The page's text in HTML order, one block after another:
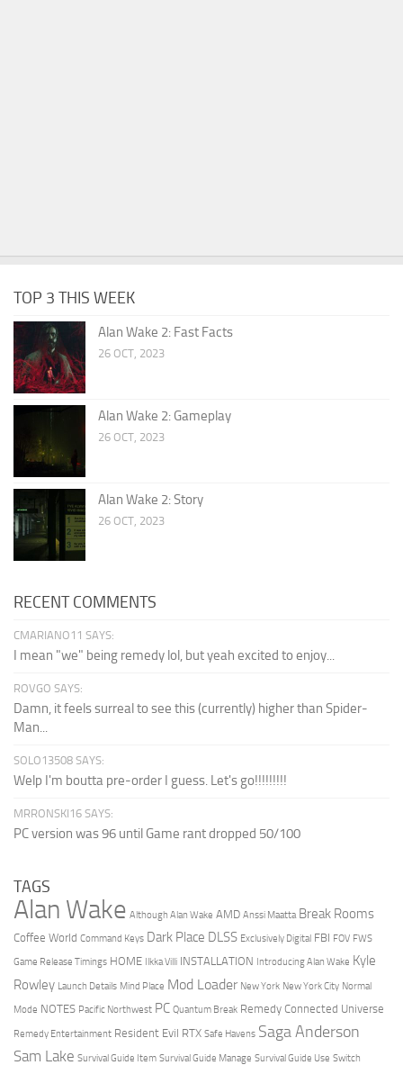
TOP 3 THIS WEEK
Alan Wake 2: Fast Facts
26 OCT, 2023
Alan Wake 2: Gameplay
26 OCT, 2023
Alan Wake 2: Story
26 OCT, 2023
RECENT COMMENTS
CMARIANO11 SAYS:
I mean "we" being remedy lol, but yeah excited to enjoy...
ROVGO SAYS:
Damn, it feels surreal to see this (currently) higher than Spider-
Man...
SOLO13508 SAYS:
Welp I'm boutta pre-order I guess. Let's go!!!!!!!!!
MRRONSKI16 SAYS:
PC version was 96 until Game rant dropped 50/100
TAGS
Alan Wake Although Alan Wake AMD Anssi Maatta Break Rooms
Coffee World Command Keys Dark Place DLSS Exclusively Digital FBI FOV FWS
Game Release Timings HOME Ilkka Villi INSTALLATION Introducing Alan Wake Kyle
Rowley Launch Details Mind Place Mod Loader New York New York City Normal
Mode NOTES Pacific Northwest PC Quantum Break Remedy Connected Universe
Remedy Entertainment Resident Evil RTX Safe Havens Saga Anderson
Sam Lake Survival Guide Item Survival Guide Manage Survival Guide Use Switch